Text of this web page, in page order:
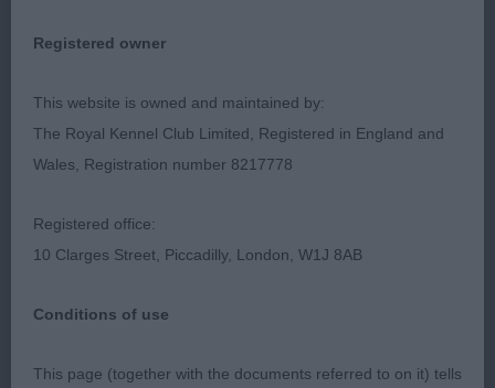
Judged by:Mark Cocozza
Newark & District
Canine Society
NEWARK AND DISTRICT CANINE SOCIETY
Registered owner
This website is owned and maintained by:
The Royal Kennel Club Limited, Registered in England and
Wales, Registration number 8217778
Registered office:
10 Clarges Street, Piccadilly, London, W1J 8AB
Conditions of use
This page (together with the documents referred to on it) tells